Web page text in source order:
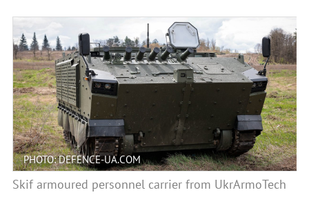
PHOTO: DEFENCE-UA.COM
Skif armoured personnel carrier from UkrArmoTech